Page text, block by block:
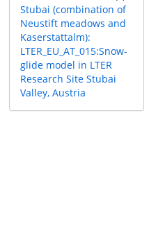
Stubai (combination of
Neustift meadows and
Kaserstattalm):
LTER_EU_AT_015:Snow-
glide model in LTER
Research Site Stubai
Valley, Austria